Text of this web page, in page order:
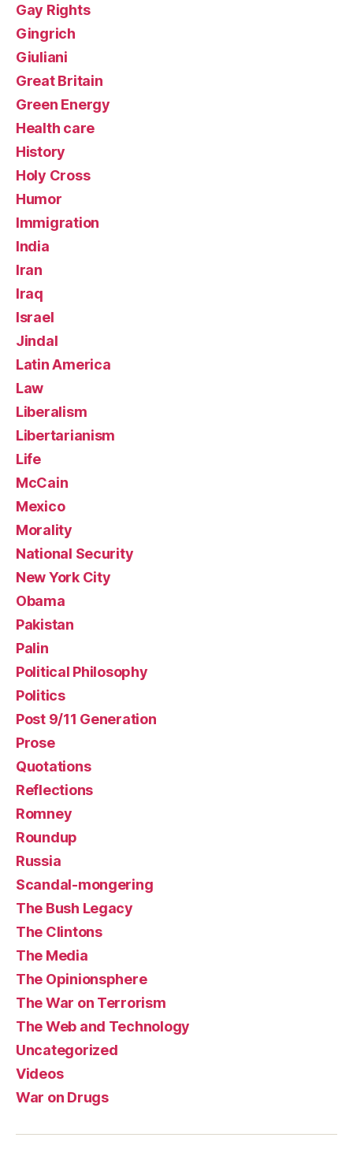
Gay Rights
Gingrich
Giuliani
Great Britain
Green Energy
Health care
History
Holy Cross
Humor
Immigration
India
Iran
Iraq
Israel
Jindal
Latin America
Law
Liberalism
Libertarianism
Life
McCain
Mexico
Morality
National Security
New York City
Obama
Pakistan
Palin
Political Philosophy
Politics
Post 9/11 Generation
Prose
Quotations
Reflections
Romney
Roundup
Russia
Scandal-mongering
The Bush Legacy
The Clintons
The Media
The Opinionsphere
The War on Terrorism
The Web and Technology
Uncategorized
Videos
War on Drugs